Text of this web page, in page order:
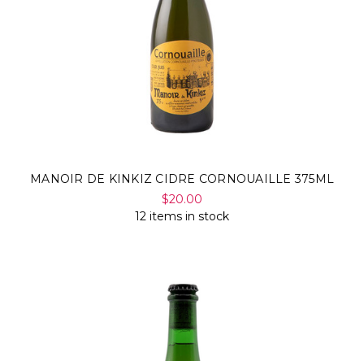
MANOIR DE KINKIZ CIDRE CORNOUAILLE 375ML
$20.00
12 items in stock